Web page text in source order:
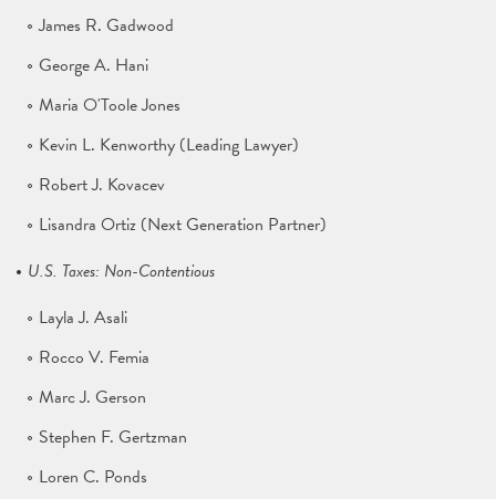
James R. Gadwood
George A. Hani
Maria O'Toole Jones
Kevin L. Kenworthy (Leading Lawyer)
Robert J. Kovacev
Lisandra Ortiz (Next Generation Partner)
U.S. Taxes: Non-Contentious
Layla J. Asali
Rocco V. Femia
Marc J. Gerson
Stephen F. Gertzman
Loren C. Ponds